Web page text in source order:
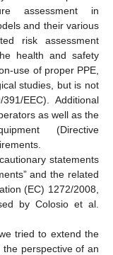
assessment in
and their various
risk assessment
health and safety
use of proper PPE,
studies, but is not
EEC). Additional
as well as the
(Directive
statements
and the related
(EC) 1272/2008,
by Colosio et al.
tried to extend the
perspective of an